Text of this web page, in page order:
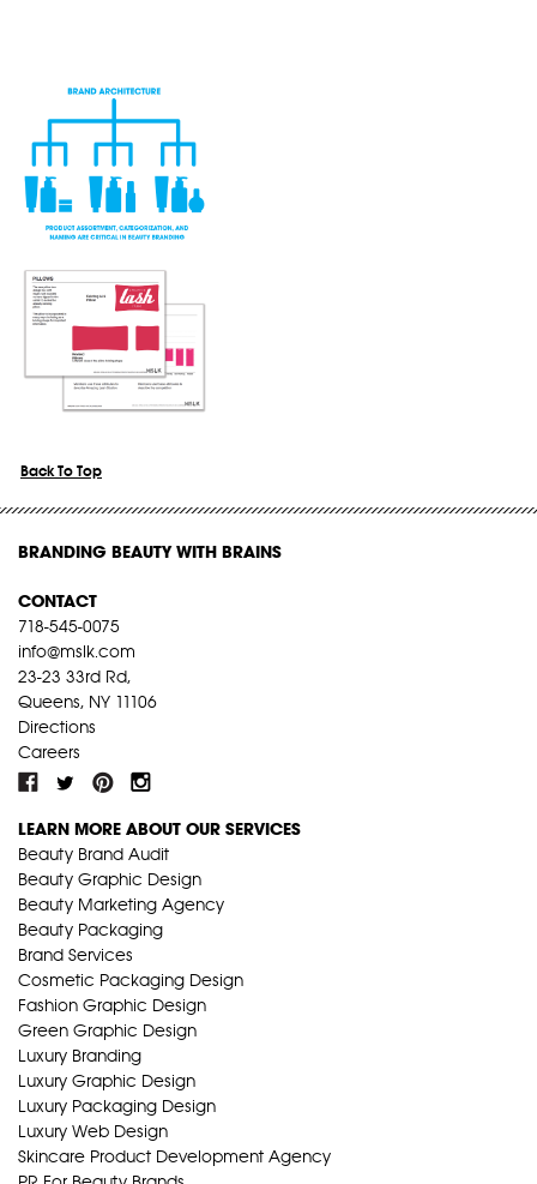
Back To Top
BRANDING BEAUTY WITH BRAINS
CONTACT
718-545-0075
info@mslk.com
23-23 33rd Rd,
Queens, NY 11106
Directions
Careers
LEARN MORE ABOUT OUR SERVICES
Beauty Brand Audit
Beauty Graphic Design
Beauty Marketing Agency
Beauty Packaging
Brand Services
Cosmetic Packaging Design
Fashion Graphic Design
Green Graphic Design
Luxury Branding
Luxury Graphic Design
Luxury Packaging Design
Luxury Web Design
Skincare Product Development Agency